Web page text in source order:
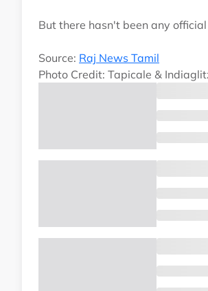
But there hasn't been any
Source: Raj News Tamil
Photo Credit: Tapicale &